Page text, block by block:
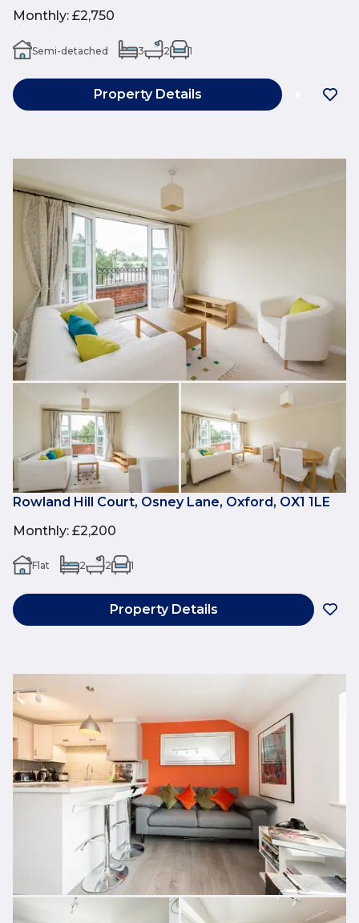
Monthly: £2,750
Semi-detached 3 2 1
Property Details
Rowland Hill Court, Osney Lane, Oxford, OX1 1LE
Monthly: £2,200
Flat 2 2 1
Property Details